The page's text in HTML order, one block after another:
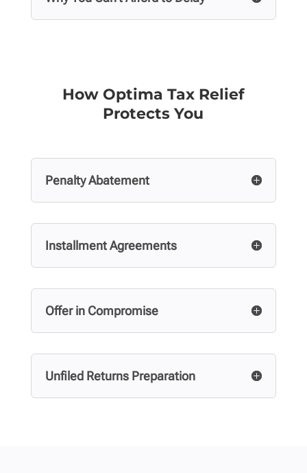
How Optima Tax Relief
Protects You
Penalty Abatement
Installment Agreements
Offer in Compromise
Unfiled Returns Preparation